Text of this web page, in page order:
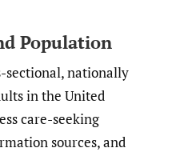
Population
sectional, nationally
in the United
care-seeking
sources, and